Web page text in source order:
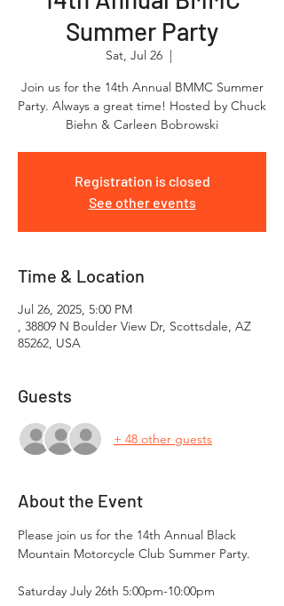
Summer Party
Sat, Jul 26
  |
Join us for the 14th Annual BMMC Summer
Party. Always a great time! Hosted by Chuck
Biehn & Carleen Bobrowski
Registration is closed
See other events
Time & Location
Jul 26, 2025, 5:00 PM
, 38809 N Boulder View Dr, Scottsdale, AZ
85262, USA
Guests
+ 48 other guests
About the Event
Please join us for the 14th Annual Black
Mountain Motorcycle Club Summer Party.
Saturday July 26th 5:00pm-10:00pm